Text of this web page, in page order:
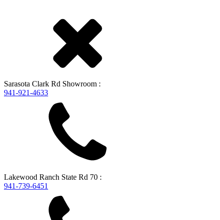
Sarasota Clark Rd Showroom :
941-921-4633
Lakewood Ranch State Rd 70 :
941-739-6451